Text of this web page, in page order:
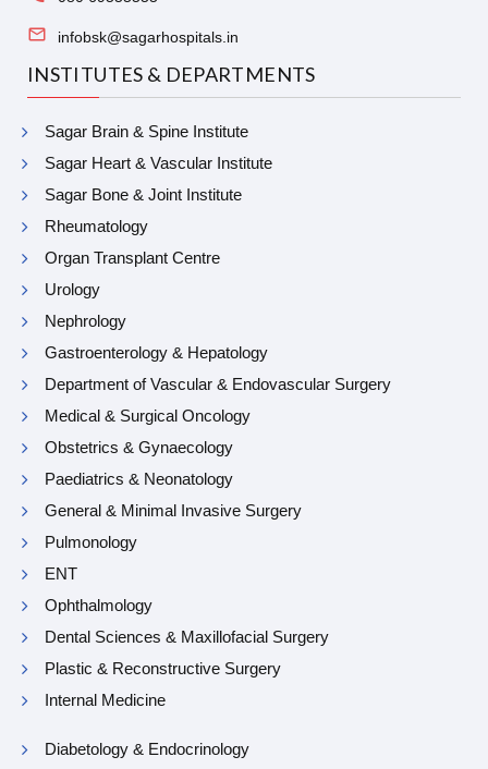
infobsk@sagarhospitals.in
INSTITUTES & DEPARTMENTS
Sagar Brain & Spine Institute
Sagar Heart & Vascular Institute
Sagar Bone & Joint Institute
Rheumatology
Organ Transplant Centre
Urology
Nephrology
Gastroenterology & Hepatology
Department of Vascular & Endovascular Surgery
Medical & Surgical Oncology
Obstetrics & Gynaecology
Paediatrics & Neonatology
General & Minimal Invasive Surgery
Pulmonology
ENT
Ophthalmology
Dental Sciences & Maxillofacial Surgery
Plastic & Reconstructive Surgery
Internal Medicine
Diabetology & Endocrinology